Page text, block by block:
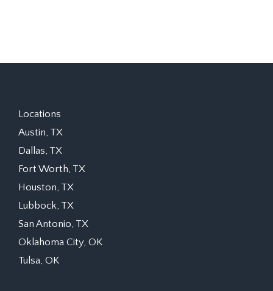
Locations
Austin, TX
Dallas, TX
Fort Worth, TX
Houston, TX
Lubbock, TX
San Antonio, TX
Oklahoma City, OK
Tulsa, OK